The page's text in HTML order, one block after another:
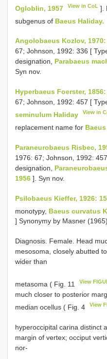
Ogloblin, 1957
View in CoL ].
subgenus of Baeus Haliday.
Angolobaeus Kozlov, 1970:
67; Johnson, 1992: 336 [
designation, Parabaeus
Syn nov.
Hyperbaeus Foerster, 1856:
67; Johnson, 1992: 457 [
seminulum Haliday
View in
replacement name for
Paraneurobaeus Risbec,
1976: 67; Johnson, 1992:
designation,
1956 ]. Syn nov.
Psilobaeus Kieffer, 1926:
monotypy, Baeus curvatus
] Synonymy by Masner
Diagnosis. Female. Head
mesosoma, closely abutted
wider than
metasoma ( Fig. 11 View
much closer to posterior
median ocellus ( Fig. 4
View
hyperoccipital carina distinct
margin of vertex; occiput
nor-